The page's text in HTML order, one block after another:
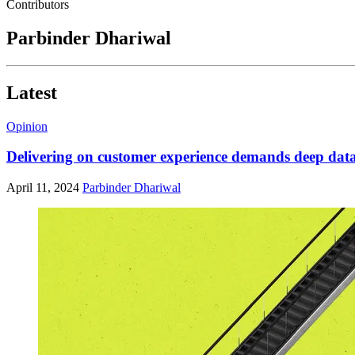
Contributors
Parbinder Dhariwal
Latest
Opinion
Delivering on customer experience demands deep
April 11, 2024 Parbinder Dhariwal